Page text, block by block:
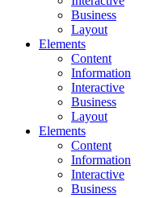
Business
Layout
Elements
Content
Information
Interactive
Business
Layout
Elements
Content
Information
Interactive
Business